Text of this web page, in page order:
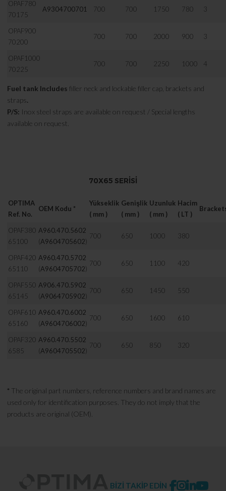
OPAF780
70175
A9304700701 700 700 1750 780 3
OPAF900
70200
700 700 2000 900 3
OPAF1000
70225
700 700 2250 1000 4
Fuel tank Includes filler neck and lockable filler cap, brackets and
straps.
P/S: Inox steel straps are available on request / Special lengths
available on request.
70X65 SERISI
OPTIMA
Ref. No.
OEM Kodu *
Yükseklik
( mm )
Genişlik
( mm )
Uzunluk
( mm )
Hacim
( LT )
OPAF380
65100
A960.470.5602
(A9604705602)
700 650 1000 380
OPAF420
65110
A960.470.5702
(A9604705702)
700 650 1100 420
OPAF550
65145
A906.470.5902
(A9064705902)
700 650 1450 550
OPAF610
65160
A960.470.6002
(A9604706002)
700 650 1600 610
OPAF320
6585
A960.470.5502
(A9604705502)
700 650 850 320
* The original part numbers, reference numbers and brand names are
used only for identification purposes. They do not imply that the
products are original (OEM).
BİZİ TAKİP EDİN